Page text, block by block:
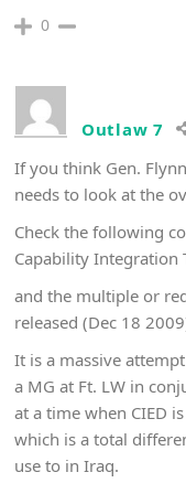
0
Outlaw 7
If you think Gen.
needs to look at the
Check the following
Capability Integration
and the multiple or
released (Dec 18
It is a massive
a MG at Ft. LW in
at a time when CIED
which is a total
use to in Iraq.